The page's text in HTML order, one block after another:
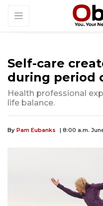
Self-care
during period
Health professional
life balance.
By Pam Eubanks | 8:00 a.m.